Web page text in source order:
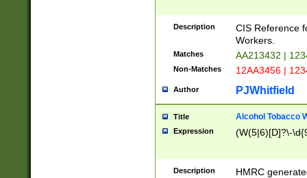
Description
CIS Reference
Workers.
Matches AA213432 |
Non-Matches 12AA3456 |
Author PJWhitfield
Title Alcohol Tobacco
Expression (W(5|6)[D]?\-
Description
HMRC